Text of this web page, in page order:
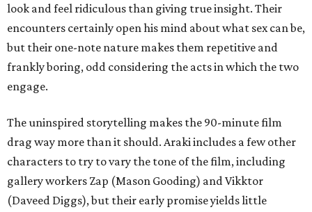
look and feel ridiculous than giving true insight. Their
encounters certainly open his mind about what sex can be,
but their one-note nature makes them repetitive and
frankly boring, odd considering the acts in which the two
engage.
The uninspired storytelling makes the 90-minute film
drag way more than it should. Araki includes a few other
characters to try to vary the tone of the film, including
gallery workers Zap (Mason Gooding) and Vikktor
(Daveed Diggs), but their early promise yields little